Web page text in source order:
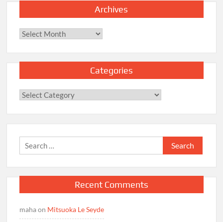
Archives
Archives
Categories
Categories
Search
for:
Recent Comments
mahaon Mitsuoka Le Seyde